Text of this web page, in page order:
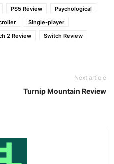
PS5 Review
Psychological
Single-player
2 Review
Switch Review
Next article
Turnip Mountain Review